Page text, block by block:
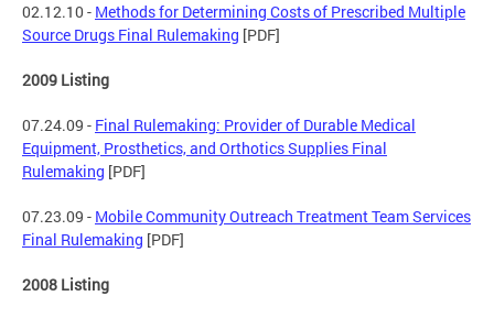
02.12.10 - Methods for Determining Costs of Prescribed Multiple
Source Drugs Final Rulemaking [PDF]
2009 Listing
07.24.09 - Final Rulemaking: Provider of Durable Medical
Equipment, Prosthetics, and Orthotics Supplies Final
Rulemaking [PDF]
07.23.09 - Mobile Community Outreach Treatment Team Services
Final Rulemaking [PDF]
2008 Listing